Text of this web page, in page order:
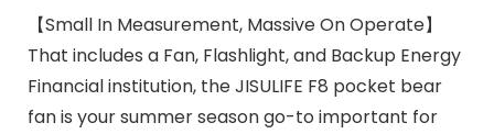
【Small In Measurement, Massive On Operate】
That includes a Fan, Flashlight, and Backup Energy
Financial institution, the JISULIFE F8 pocket bear
fan is your summer season go-to important for